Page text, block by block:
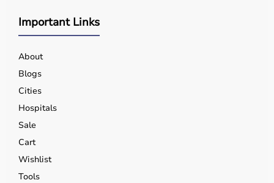
Important Links
About
Blogs
Cities
Hospitals
Sale
Cart
Wishlist
Tools